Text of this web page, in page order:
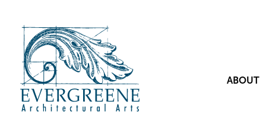
ABOUT